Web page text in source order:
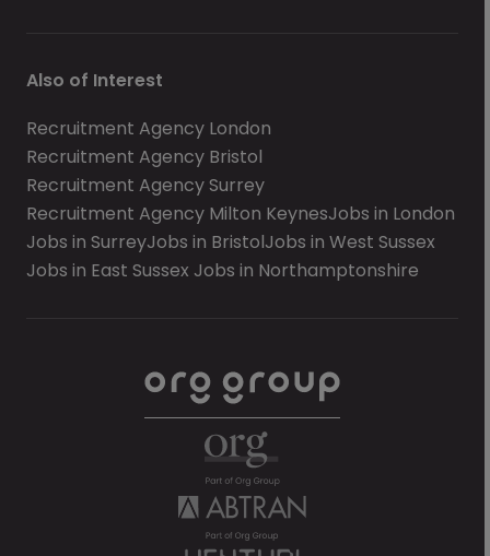
Also of Interest
Recruitment Agency London
Recruitment Agency Bristol
Recruitment Agency Surrey
Recruitment Agency Milton KeynesJobs in London
Jobs in SurreyJobs in BristolJobs in West Sussex
Jobs in East Sussex Jobs in Northamptonshire